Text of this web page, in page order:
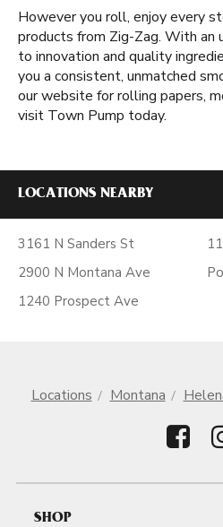
However you roll, enjoy every
products from Zig-Zag. With an
to innovation and quality
you a consistent, unmatched
our website for rolling papers,
visit Town Pump today.
LOCATIONS NEARBY
3161 N Sanders St
2900 N Montana Ave
1240 Prospect Ave
Locations Montana
SHOP